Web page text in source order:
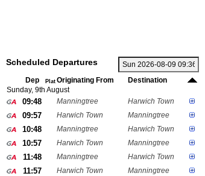
Scheduled Departures
Dep Plat Originating From
Destination
Sunday, 9th August
09:48 Manningtree Harwich Town
09:57 Harwich Town Manningtree
10:48 Manningtree Harwich Town
10:57 Harwich Town Manningtree
11:48 Manningtree Harwich Town
11:57 Harwich Town Manningtree